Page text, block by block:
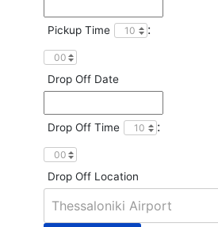
Pickup Time :
Drop Off Date
Drop Off Time :
Drop Off Location